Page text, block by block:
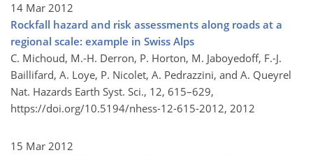
14 Mar 2012
Rockfall hazard and risk assessments along roads at a
regional scale: example in Swiss Alps
C. Michoud, M.-H. Derron, P. Horton, M. Jaboyedoff, F.-J.
Baillifard, A. Loye, P. Nicolet, A. Pedrazzini, and A. Queyrel
Nat. Hazards Earth Syst. Sci., 12, 615–629,
https://doi.org/10.5194/nhess-12-615-2012, 2012
15 Mar 2012